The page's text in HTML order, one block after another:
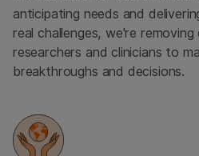
anticipating needs and
real challenges, we're
researchers and clinicians to
breakthroughs and decisions.